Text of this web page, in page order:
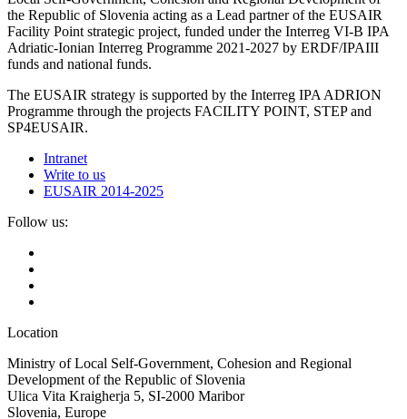
the Republic of Slovenia acting as a Lead partner of the EUSAIR
Facility Point strategic project, funded under the Interreg VI-B IPA
Adriatic-Ionian Interreg Programme 2021-2027 by ERDF/IPAIII
funds and national funds.
The EUSAIR strategy is supported by the Interreg IPA ADRION
Programme through the projects FACILITY POINT, STEP and
SP4EUSAIR.
Intranet
Write to us
EUSAIR 2014-2025
Follow us:
Location
Ministry of Local Self-Government, Cohesion and Regional
Development of the Republic of Slovenia
Ulica Vita Kraigherja 5, SI-2000 Maribor
Slovenia, Europe